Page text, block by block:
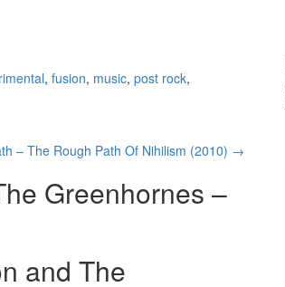
, fusion, music, post rock,
– The Rough Path Of Nihilism (2010) →
Greenhornes –
and The